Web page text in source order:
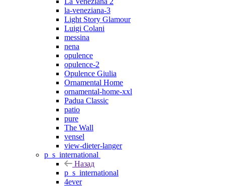
la-veneziana-3
Light Story Glamour
Luigi Colani
messina
nena
opulence
opulence-2
Opulence Giulia
Ornamental Home
ornamental-home-xxl
Padua Classic
patio
pure
The Wall
vensel
view-dieter-langer
p_s_international
Назад
p_s_international
4ever